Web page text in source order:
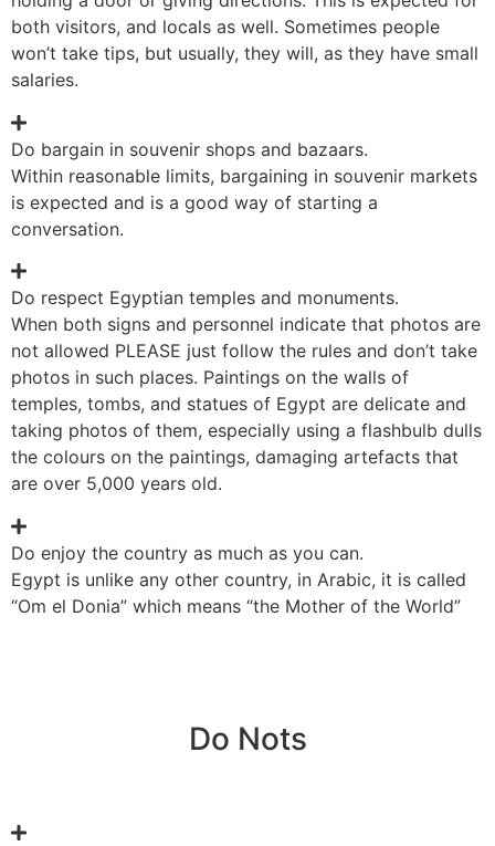
both visitors, and locals as well. Sometimes people
won’t take tips, but usually, they will, as they have small
salaries.
Do bargain in souvenir shops and bazaars.
Within reasonable limits, bargaining in souvenir markets
is expected and is a good way of starting a
conversation.
Do respect Egyptian temples and monuments.
When both signs and personnel indicate that photos are
not allowed PLEASE just follow the rules and don’t take
photos in such places. Paintings on the walls of
temples, tombs, and statues of Egypt are delicate and
taking photos of them, especially using a flashbulb dulls
the colours on the paintings, damaging artefacts that
are over 5,000 years old.
Do enjoy the country as much as you can.
Egypt is unlike any other country, in Arabic, it is called
“Om el Donia” which means “the Mother of the World”
Do Nots